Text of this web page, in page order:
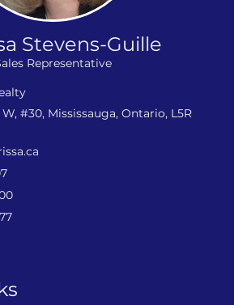
Stevens-Guille
Representative
#30, Mississauga, Ontario, L5R